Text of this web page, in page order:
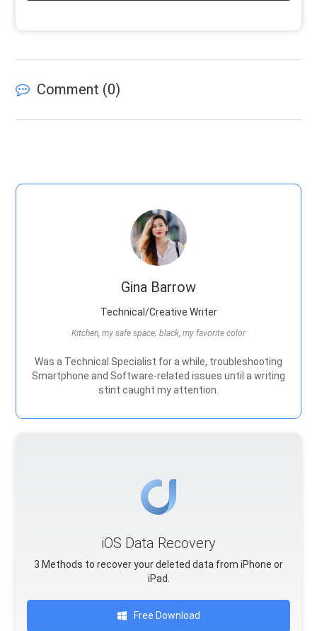
Comment (0)
Gina Barrow
Technical/Creative Writer
Kitchen, my safe space; black, my favorite color
Was a Technical Specialist for a while, troubleshooting
Smartphone and Software-related issues until a writing
stint caught my attention.
iOS Data Recovery
3 Methods to recover your deleted data from iPhone or
iPad.
Free Download